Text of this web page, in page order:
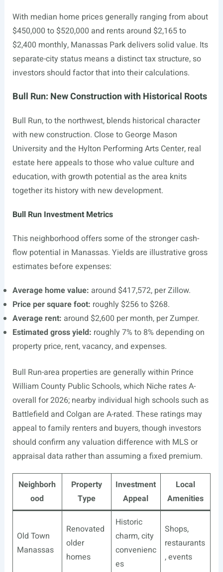
With median home prices generally ranging from about
$450,000 to $520,000 and rents around $2,165 to
$2,400 monthly, Manassas Park delivers solid value. Its
separate-city status means a distinct tax structure, so
investors should factor that into their calculations.
Bull Run: New Construction with Historical Roots
Bull Run, to the northwest, blends historical character
with new construction. Close to George Mason
University and the Hylton Performing Arts Center, real
estate here appeals to those who value culture and
education, with growth potential as the area knits
together its history with new development.
Bull Run Investment Metrics
This neighborhood offers some of the stronger cash-
flow potential in Manassas. Yields are illustrative gross
estimates before expenses:
Average home value: around $417,572, per Zillow.
Price per square foot: roughly $256 to $268.
Average rent: around $2,600 per month, per Zumper.
Estimated gross yield: roughly 7% to 8% depending on
property price, rent, vacancy, and expenses.
Bull Run-area properties are generally within Prince
William County Public Schools, which Niche rates A-
overall for 2026; nearby individual high schools such as
Battlefield and Colgan are A-rated. These ratings may
appeal to family renters and buyers, though investors
should confirm any valuation difference with MLS or
appraisal data rather than assuming a fixed premium.
Neighborh
ood
Property
Type
Investment
Appeal
Local
Amenities
Old Town
Manassas
Renovated
older
homes
Historic
charm, city
convenienc
es
Shops,
restaurants
, events